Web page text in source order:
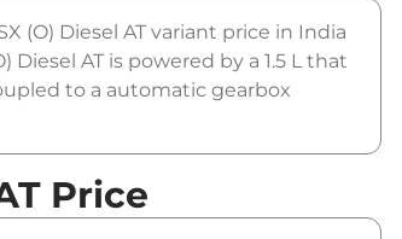
(O) Diesel AT variant price in India
Diesel AT is powered by a 1.5 L that
to a automatic gearbox
Price